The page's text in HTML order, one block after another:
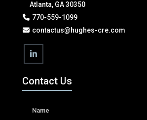
Atlanta, GA 30350
770-559-1099
contactus@hughes-cre.com
Contact Us